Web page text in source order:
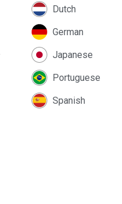
Dutch
German
Japanese
Portuguese
Spanish